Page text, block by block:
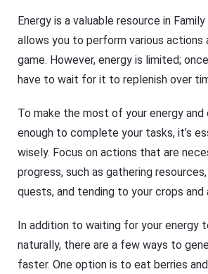
Energy is a valuable resource in
allows you to perform various actions
game. However, energy is limited;
have to wait for it to replenish over
To make the most of your energy and
enough to complete your tasks, it’s
wisely. Focus on actions that are
progress, such as gathering
quests, and tending to your crops and
In addition to waiting for your energy
naturally, there are a few ways to
faster. One option is to eat berries